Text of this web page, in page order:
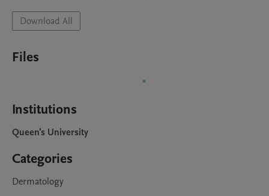
Download All
Files
Institutions
Queen's University
Categories
Dermatology